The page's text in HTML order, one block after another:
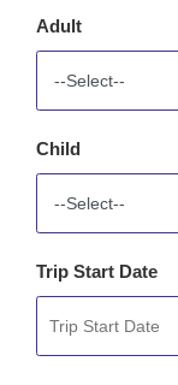
Adult
Child
Trip Start Date